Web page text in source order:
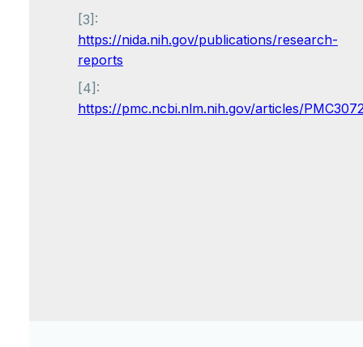
[3]:
https://nida.nih.gov/publications/research-
reports
[4]:
https://pmc.ncbi.nlm.nih.gov/articles/